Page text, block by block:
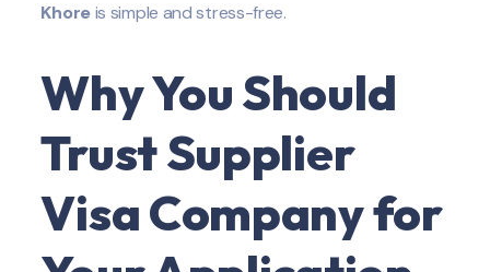
Khoreis simple and stress-free.
Why You Should
Trust Supplier
Visa Company for